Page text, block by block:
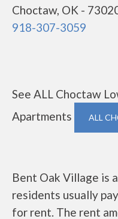
Choctaw, OK -
918-307-3059
See ALL Choctaw
Apartments
ALL
Bent Oak Village is
residents usually
for rent. The rent